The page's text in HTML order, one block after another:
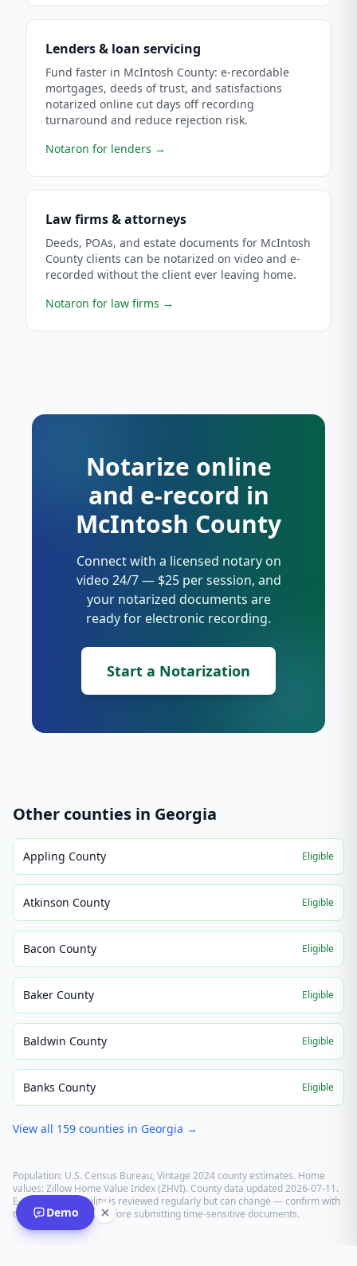
Lenders & loan servicing
Fund faster in McIntosh County: e-recordable
mortgages, deeds of trust, and satisfactions
notarized online cut days off recording
turnaround and reduce rejection risk.
Notaron for lenders →
Law firms & attorneys
Deeds, POAs, and estate documents for McIntosh
County clients can be notarized on video and e-
recorded without the client ever leaving home.
Notaron for law firms →
Notarize online
and e-record in
McIntosh County
Connect with a licensed notary on
video 24/7 — $25 per session, and
your notarized documents are
ready for electronic recording.
Start a Notarization
Other counties in Georgia
Appling County Eligible
Atkinson County Eligible
Bacon County Eligible
Baker County Eligible
Baldwin County Eligible
Banks County Eligible
View all 159 counties in Georgia →
Population: U.S. Census Bureau, Vintage 2024 county estimates. Home
values: Zillow Home Value Index (ZHVI). County data updated2026-07-11.
E-recording eligibility is reviewed regularly but can change — confirm with
the recording office before submitting time-sensitive documents.
Demo